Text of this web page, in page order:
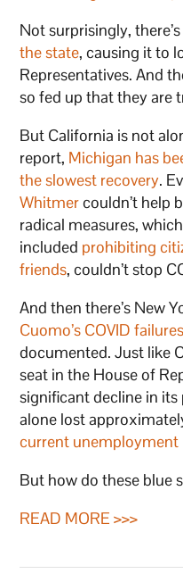
Not surprisingly,
the state, causing it to
Representatives. And
so fed up that they are
But California is not
report, Michigan has
the slowest recovery.
Whitmercouldn’t help
radical measures,
included prohibiting
friends, couldn’t stop
And then there’s New
Cuomo’s COVID failures
documented. Just like
seat in the House of
significant decline in
alone lost
current unemployment
But how do these blue
READ MORE >>>